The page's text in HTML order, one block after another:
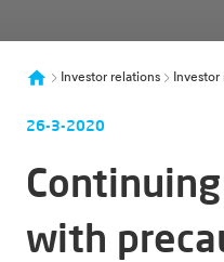
Investor relations
26-3-2020
with